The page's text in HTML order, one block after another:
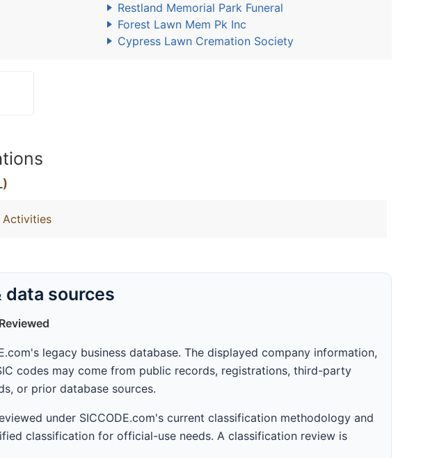
Restland Memorial Park Funeral
Forest Lawn Mem Pk Inc
Cypress Lawn Cremation Society
Activities
sources
legacy business database. The displayed company information,
codes may come from public records, registrations, third-party
or prior database sources.
under SICCODE.com's current classification methodology and
classification for official-use needs. A classification review is